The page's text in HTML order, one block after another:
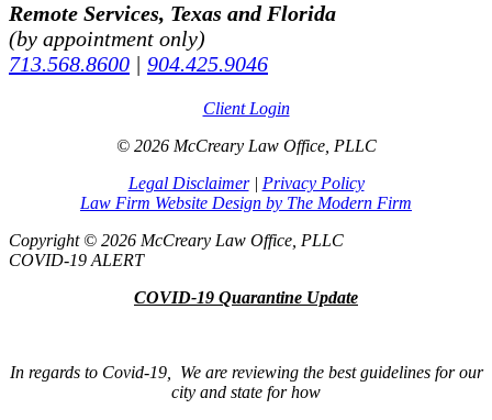
Remote Services, Texas and Florida
(by appointment only)
713.568.8600 | 904.425.9046
Client Login
© 2026 McCreary Law Office, PLLC
Legal Disclaimer| Privacy Policy
Law Firm Website Design by The Modern Firm
Copyright © 2026 McCreary Law Office, PLLC
COVID-19 ALERT
COVID-19 Quarantine Update
In regards to Covid-19, We are reviewing the best guidelines for our
city and state for how